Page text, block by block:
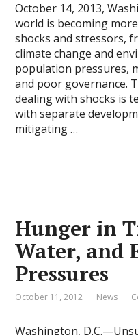
October 14, 2013,
world is becoming
shocks and stressors,
climate change and
population pressures,
and poor governance.
dealing with shocks is
with separate
mitigating …
Hunger in
Water, and
Pressures
October 11, 2012 News
Washington,